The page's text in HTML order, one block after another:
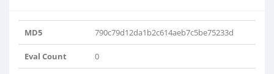
MD5 790c79d12da1b2c614aeb7c5be75233d
Eval Count 0